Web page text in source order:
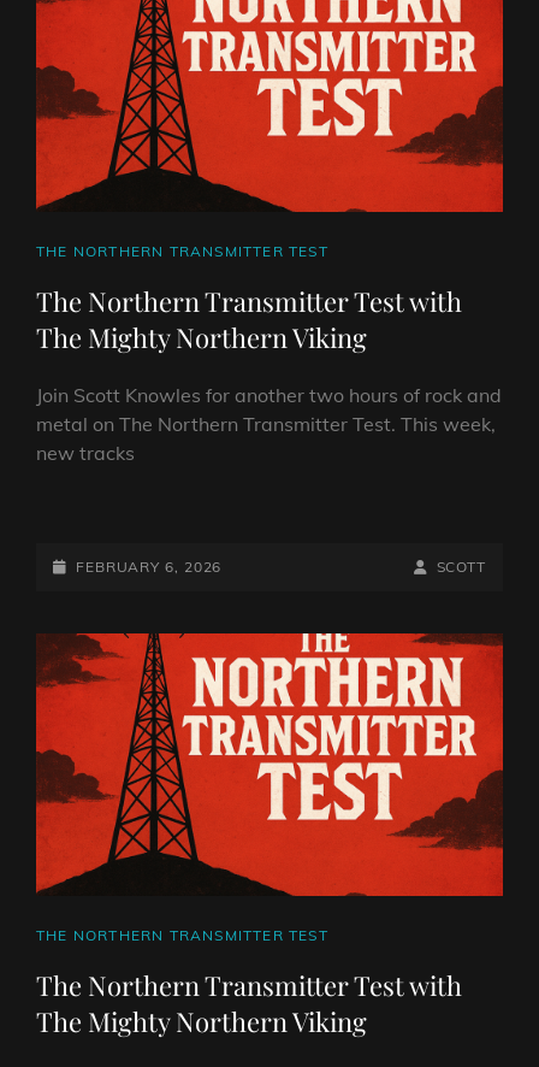
NORTHERN
VIKING
CAT
THE NORTHERN TRANSMITTER TEST
The Northern Transmitter Test with
The Mighty Northern Viking
Join Scott Knowles for another two hours of rock and
metal on The Northern Transmitter Test. This week,
new tracks
TRANSMITTER
THE
MIGHTY
NORTHERN
VIKING
POSTED-
FEBRUARY 6, 2026
BY
BYLINE
SCOTT
CAT
THE NORTHERN TRANSMITTER TEST
The Northern Transmitter Test with
The Mighty Northern Viking